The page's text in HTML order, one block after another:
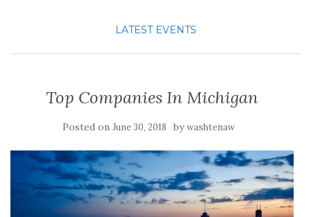
LATEST EVENTS
Top Companies In Michigan
Posted on June 30, 2018 bywashtenaw